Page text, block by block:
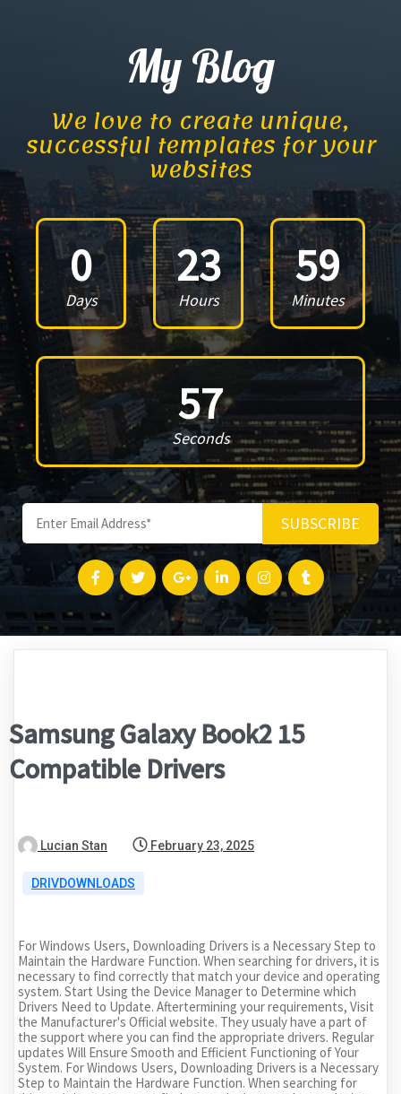
My Blog
We love to create unique,
successful templates for your
websites
0
Days
23
Hours
59
Minutes
57
Seconds
SUBSCRIBE
Samsung Galaxy Book2 15
Compatible Drivers
Lucian Stan February 23, 2025
DRIVDOWNLOADS
For Windows Users, Downloading Drivers is a Necessary Step to
Maintain the Hardware Function. When searching for drivers, it is
necessary to find correctly that match your device and operating
system. Start Using the Device Manager to Determine which
Drivers Need to Update. Aftertermining your requirements, Visit
the Manufacturer's Official website. They usualy have a part of
the support where you can find the appropriate drivers. Regular
updates Will Ensure Smooth and Efficient Functioning of Your
System. For Windows Users, Downloading Drivers is a Necessary
Step to Maintain the Hardware Function. When searching for